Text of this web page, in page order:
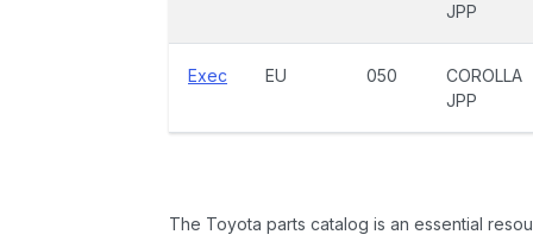
JPP
Exec EU 050
COROLLA
JPP
The Toyota parts catalog is an essential